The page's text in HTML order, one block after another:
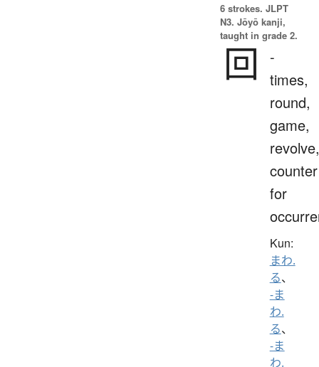
6 strokes. JLPT
N3. Jōyō kanji,
taught in grade 2.
回
-
times,
round,
game,
revolve,
counter
for
Kun:
まわ.
る、
-ま
わ.
る、
-ま
わ.